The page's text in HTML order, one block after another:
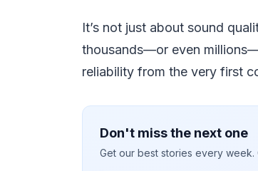
It’s not just about sound
thousands—or even
reliability from the very first
Don't miss the next one
Get our best stories every week.